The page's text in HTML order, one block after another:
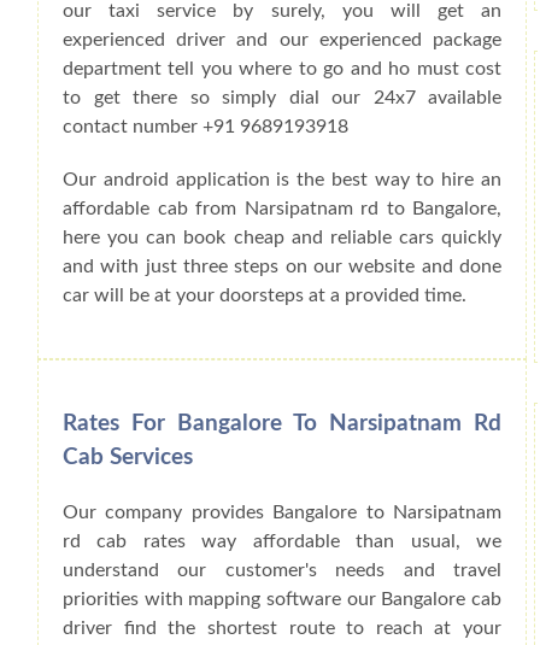
our taxi service by surely, you will get an
experienced driver and our experienced package
department tell you where to go and ho must cost
to get there so simply dial our 24x7 available
contact number +91 9689193918
Our android application is the best way to hire an
affordable cab from Narsipatnam rd to Bangalore,
here you can book cheap and reliable cars quickly
and with just three steps on our website and done
car will be at your doorsteps at a provided time.
Rates For Bangalore To Narsipatnam Rd
Cab Services
Our company provides Bangalore to Narsipatnam
rd cab rates way affordable than usual, we
understand our customer's needs and travel
priorities with mapping software our Bangalore cab
driver find the shortest route to reach at your